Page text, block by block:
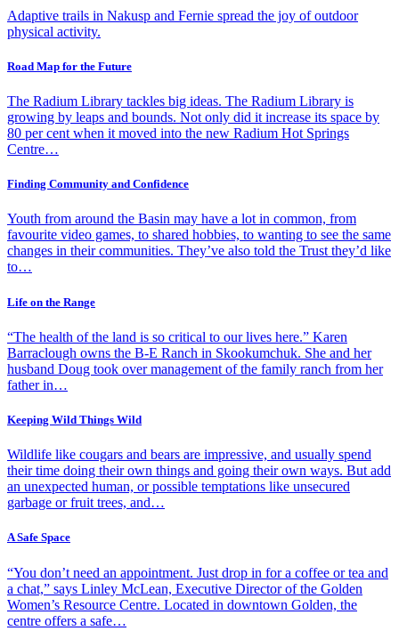
Adaptive trails in Nakusp and Fernie spread the joy of outdoor
physical activity.
Road Map for the Future
The Radium Library tackles big ideas. The Radium Library is
growing by leaps and bounds. Not only did it increase its space by
80 per cent when it moved into the new Radium Hot Springs
Centre…
Finding Community and Confidence
Youth from around the Basin may have a lot in common, from
favourite video games, to shared hobbies, to wanting to see the same
changes in their communities. They’ve also told the Trust they’d like
to…
Life on the Range
“The health of the land is so critical to our lives here.” Karen
Barraclough owns the B-E Ranch in Skookumchuk. She and her
husband Doug took over management of the family ranch from her
father in…
Keeping Wild Things Wild
Wildlife like cougars and bears are impressive, and usually spend
their time doing their own things and going their own ways. But add
an unexpected human, or possible temptations like unsecured
garbage or fruit trees, and…
A Safe Space
“You don’t need an appointment. Just drop in for a coffee or tea and
a chat,” says Linley McLean, Executive Director of the Golden
Women’s Resource Centre. Located in downtown Golden, the
centre offers a safe…